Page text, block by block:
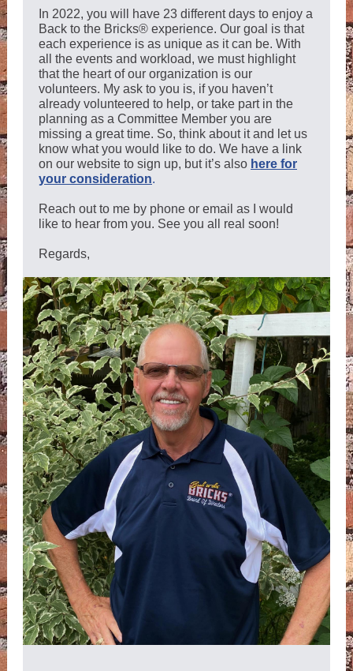
In 2022, you will have 23 different days to enjoy a
Back to the Bricks® experience. Our goal is that
each experience is as unique as it can be. With
all the events and workload, we must highlight
that the heart of our organization is our
volunteers. My ask to you is, if you haven’t
already volunteered to help, or take part in the
planning as a Committee Member you are
missing a great time. So, think about it and let us
know what you would like to do. We have a link
on our website to sign up, but it’s also here for
your consideration.
Reach out to me by phone or email as I would
like to hear from you. See you all real soon!
Regards,